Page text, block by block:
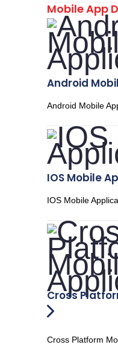
Mobile App
Android
Android Mobile
IOS Mobile
IOS Mobile
Cross
Cross Platform